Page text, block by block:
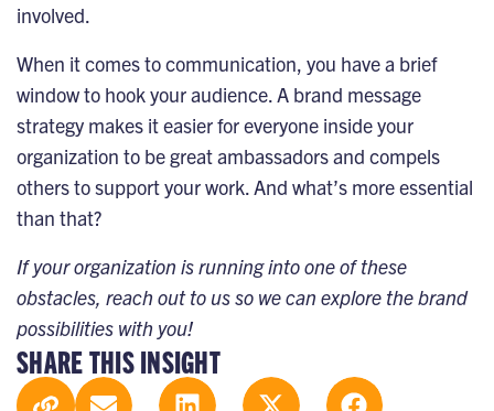
SHARE THIS INSIGHT
involved.
When it comes to communication, you have a brief
window to hook your audience. A brand message
strategy makes it easier for everyone inside your
organization to be great ambassadors and compels
others to support your work. And what’s more essential
than that?
If your organization is running into one of these
obstacles, reach out to usso we can explore the brand
possibilities with you!